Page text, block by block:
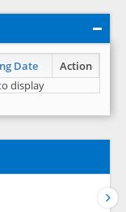
Date
Action
display